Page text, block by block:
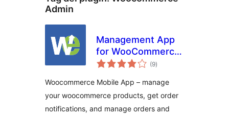
Admin
Management App
for WooCommerce
– Notifiche degli
management, Lead
management,
Uptime Monitoring
(9valutazioni
totali
)
Woocommerce Mobile App – manage
your woocommerce products, get order
notifications, and manage orders and